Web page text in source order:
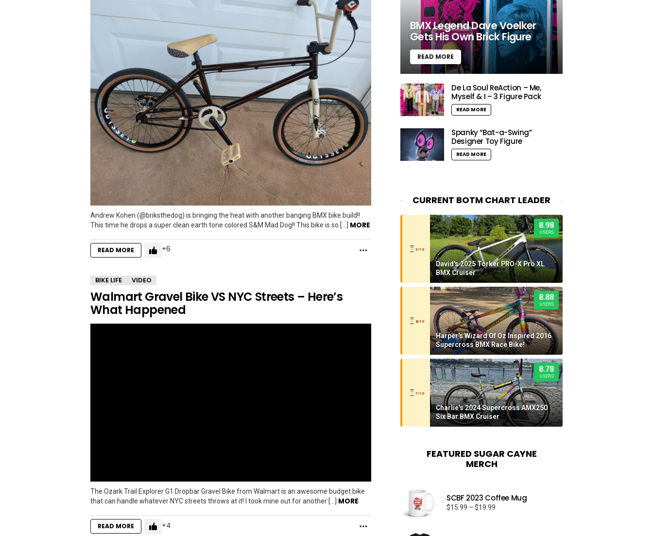
Andrew Kohen (@briksthedog) is bringing the heat with another banging BMX bike build!!
This time he drops a super clean earth tone colored S&M Mad Dog!! This bike is so […] MORE
READ MORE 6
BIKE LIFE VIDEO
Walmart Gravel Bike VS NYC Streets – Here’s
What Happened
The Ozark Trail Explorer G1 Dropbar Gravel Bike from Walmart is an awesome budget bike
that can handle whatever NYC streets throws at it! I took mine out for another […] MORE
READ MORE 4
BMX Legend Dave Voelker
Gets His Own Brick Figure
READ MORE
De La Soul ReAction – Me,
Myself & I – 3 Figure Pack
READ MORE
Spanky “Bat-a-Swing”
Designer Toy Figure
READ MORE
CURRENT BOTM CHART LEADER
9/10
8.98
USERS
David's 2025 Torker PRO-X Pro XL
BMX Cruiser
8/10
8.88
USERS
Harper's Wizard Of Oz Inspired 2016
Supercross BMX Race Bike!
7/10
8.78
USERS
Charlie's 2024 Supercross AMX250
Six Bar BMX Cruiser
FEATURED SUGAR CAYNE
MERCH
SCBF 2023 Coffee Mug
$15.99 – $19.99